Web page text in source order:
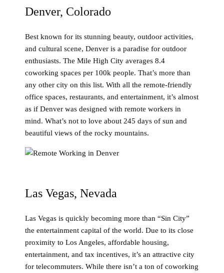
Denver, Colorado
Best known for its stunning beauty, outdoor activities,
and cultural scene, Denver is a paradise for outdoor
enthusiasts. The Mile High City averages 8.4
coworking spaces per 100k people. That’s more than
any other city on this list. With all the remote-friendly
office spaces, restaurants, and entertainment, it’s almost
as if Denver was designed with remote workers in
mind. What’s not to love about 245 days of sun and
beautiful views of the rocky mountains.
Las Vegas, Nevada
Las Vegas is quickly becoming more than “Sin City”
the entertainment capital of the world. Due to its close
proximity to Los Angeles, affordable housing,
entertainment, and tax incentives, it’s an attractive city
for telecommuters. While there isn’t a ton of coworking